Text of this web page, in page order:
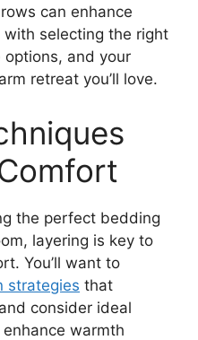
can enhance
selecting the right
and your
retreat you’ll love.
the perfect bedding
layering is key to
You’ll want to
strategies that
consider ideal
warmth